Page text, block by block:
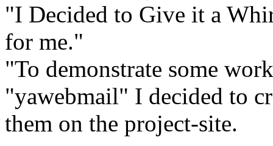
"I Decided to Give it a
for me."
"To demonstrate some
"yawebmail" I decided to
them on the project-site.